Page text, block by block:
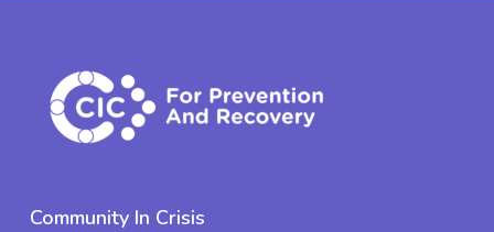
Community In Crisis